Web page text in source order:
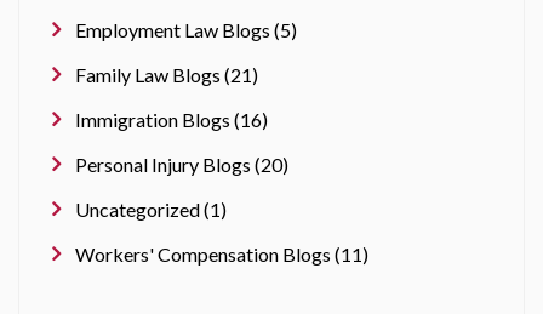
Employment Law Blogs (5)
Family Law Blogs (21)
Immigration Blogs (16)
Personal Injury Blogs (20)
Uncategorized (1)
Workers' Compensation Blogs (11)